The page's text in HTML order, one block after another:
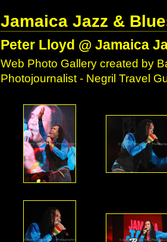
Jamaica Jazz &
Peter Lloyd @ Jamaica
Web Photo Gallery created by
Photojournalist - Negril Travel